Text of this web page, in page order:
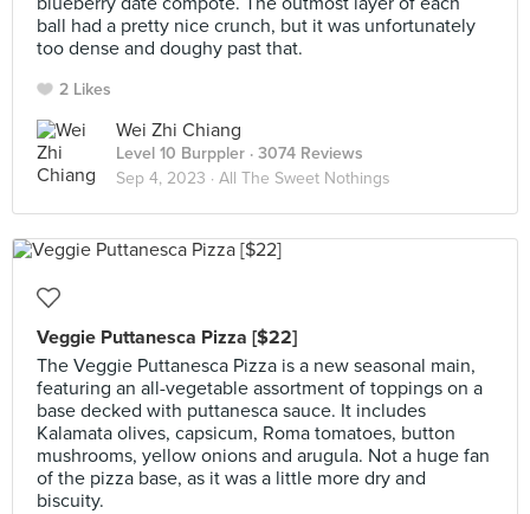
ball had a pretty nice crunch, but it was unfortunately
too dense and doughy past that.
2 Likes
Wei Zhi Chiang
Level 10 Burppler · 3074 Reviews
Sep 4, 2023 · All The Sweet Nothings
Veggie Puttanesca Pizza [$22]
The Veggie Puttanesca Pizza is a new seasonal main,
featuring an all-vegetable assortment of toppings on a
base decked with puttanesca sauce. It includes
Kalamata olives, capsicum, Roma tomatoes, button
mushrooms, yellow onions and arugula. Not a huge fan
of the pizza base, as it was a little more dry and
biscuity.